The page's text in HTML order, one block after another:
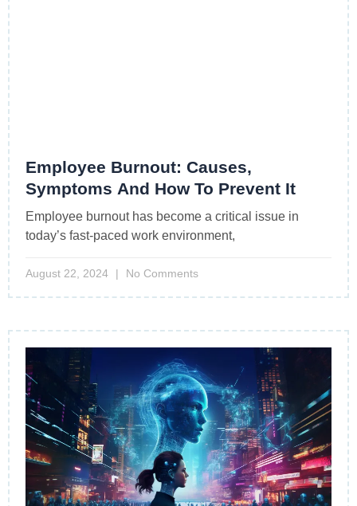
Employee Burnout: Causes,
Symptoms And How To Prevent It
Employee burnout has become a critical issue in
today’s fast-paced work environment,
August 22, 2024 No Comments